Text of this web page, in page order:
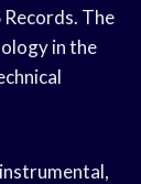
The
in the